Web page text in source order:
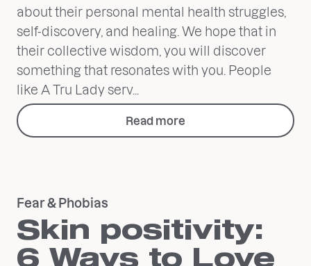
about their personal mental health struggles,
self-discovery, and healing. We hope that in
their collective wisdom, you will discover
something that resonates with you. People
like A Tru Lady serv...
Read more
Fear & Phobias
Skin positivity:
6 Ways to Love